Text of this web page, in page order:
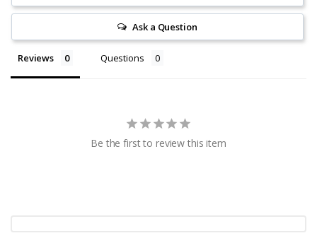
Ask a Question
Reviews Questions
Be the first to review this item